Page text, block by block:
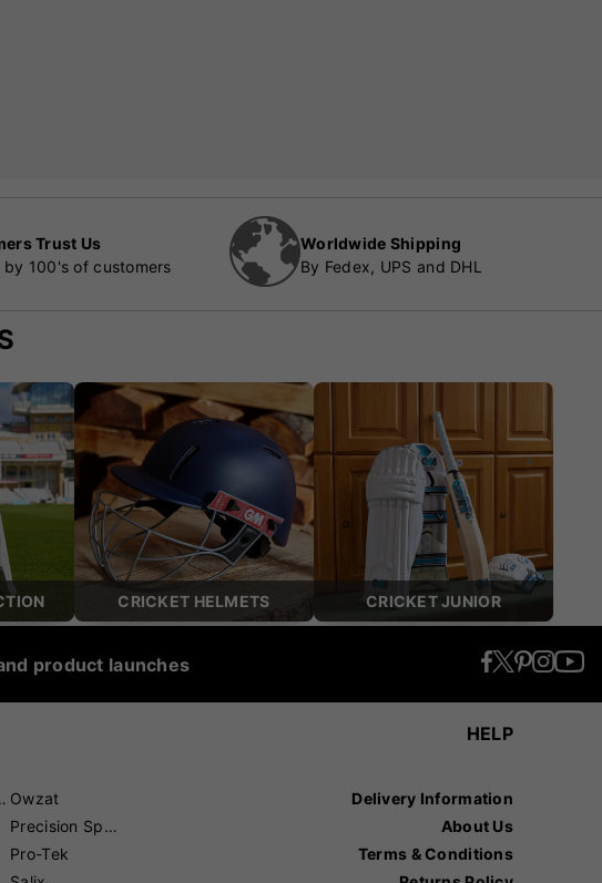
Trust Us
100's of customers
Worldwide Shipping
By Fedex, UPS and DHL
CRICKET HELMETS CRICKET JUNIOR
product launches
Owzat
Precision Sports
Pro-Tek
HELP
Delivery Information
About Us
Terms & Conditions